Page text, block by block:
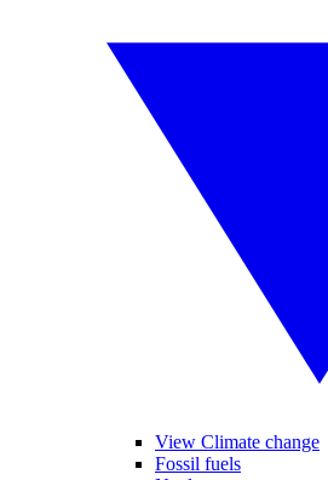
View Climate change
Fossil fuels